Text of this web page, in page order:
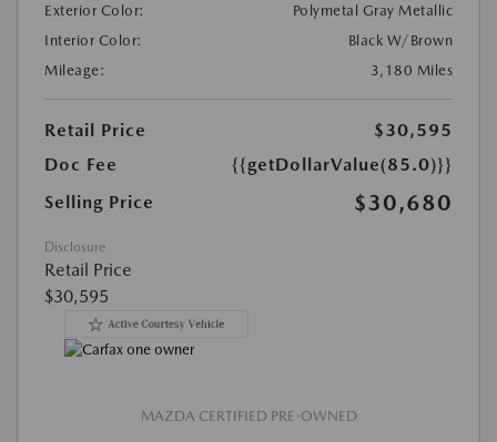
Exterior Color:
Polymetal Gray Metallic
Interior Color:
Black W/Brown
Mileage:
3,180 Miles
Retail Price
$30,595
Doc Fee
{{getDollarValue(85.0)}}
Selling Price
$30,680
Disclosure
Retail Price
$30,595
MAZDA CERTIFIED PRE-OWNED